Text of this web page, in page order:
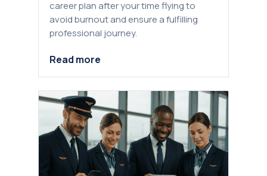
career plan after your time flying to
avoid burnout and ensure a fulfilling
professional journey.
Read more